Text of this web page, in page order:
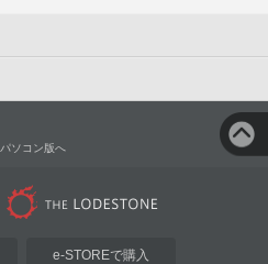
パソコン版へ
e-STOREで購入